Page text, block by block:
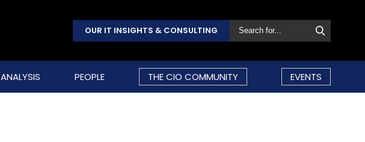
OUR IT INSIGHTS & CONSULTING
ANALYSIS PEOPLE THE CIO COMMUNITY EVENTS